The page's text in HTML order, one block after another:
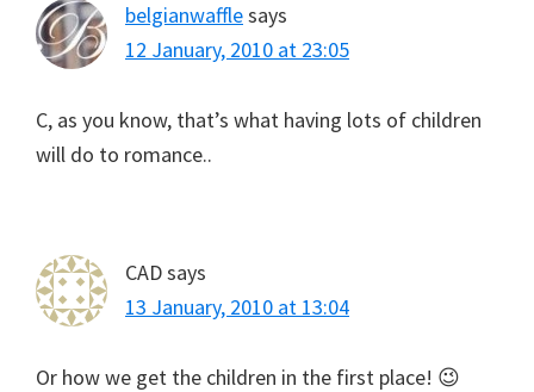
belgianwafflesays
12 January, 2010 at 23:05
C, as you know, that’s what having lots of children
will do to romance..
CADsays
13 January, 2010 at 13:04
Or how we get the children in the first place! 😉